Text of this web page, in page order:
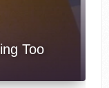
Too